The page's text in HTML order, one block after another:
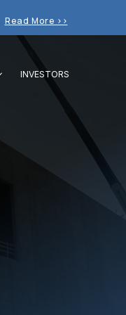
Read More >>
INVESTORS